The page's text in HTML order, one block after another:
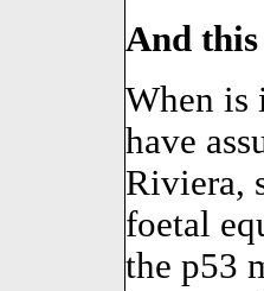
And
When is
have
Riviera,
foetal
the p53